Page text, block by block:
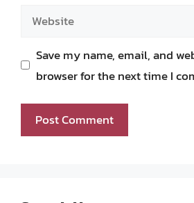
Website
Save my name, email, and
browser for the next time I